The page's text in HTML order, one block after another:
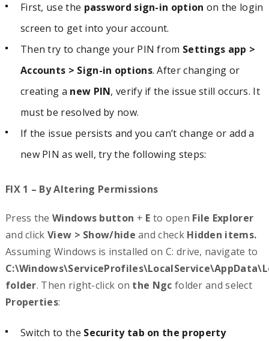
First, use the password sign-in option on the login
screen to get into your account.
Then try to change your PIN from Settings app >
Accounts > Sign-in options. After changing or
creating a new PIN, verify if the issue still occurs. It
must be resolved by now.
If the issue persists and you can’t change or add a
new PIN as well, try the following steps:
FIX 1 – By Altering Permissions
Press the Windows button + E to open File Explorer
and click View > Show/hide and check Hidden items.
Assuming Windows is installed on C: drive, navigate to
folder. Then right-click on the Ngc folder and select
Properties:
Switch to the Security tab on the property